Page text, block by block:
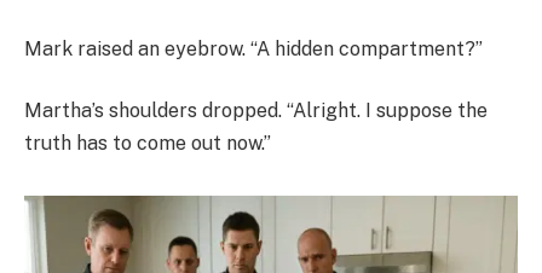
Mark raised an eyebrow. “A hidden compartment?”
Martha’s shoulders dropped. “Alright. I suppose the
truth has to come out now.”